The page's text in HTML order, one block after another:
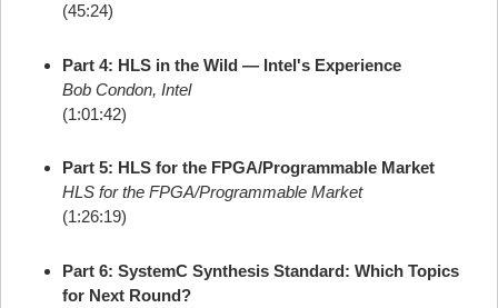
(45:24)
Part 4: HLS in the Wild — Intel's Experience
Bob Condon, Intel
(1:01:42)
Part 5: HLS for the FPGA/Programmable Market
HLS for the FPGA/Programmable Market
(1:26:19)
Part 6: SystemC Synthesis Standard: Which Topics
for Next Round?